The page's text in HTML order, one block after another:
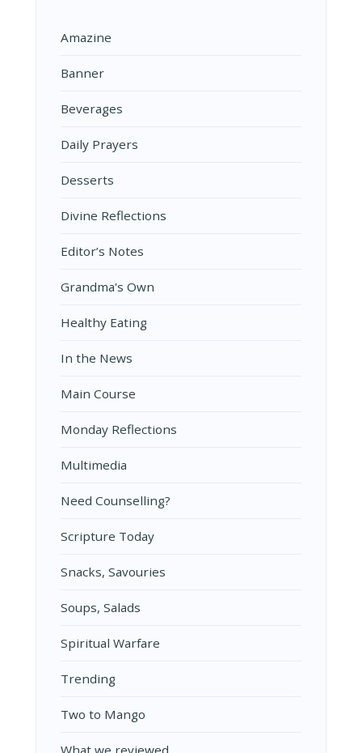
Amazine
Banner
Beverages
Daily Prayers
Desserts
Divine Reflections
Editor’s Notes
Grandma's Own
Healthy Eating
In the News
Main Course
Monday Reflections
Multimedia
Need Counselling?
Scripture Today
Snacks, Savouries
Soups, Salads
Spiritual Warfare
Trending
Two to Mango
What we reviewed